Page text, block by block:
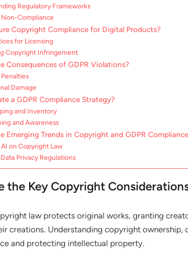
Regulatory Frameworks
Compliance
Copyright Compliance for Digital Products?
for Licensing
Copyright Infringement
Consequences of GDPR Violations?
Damage
a GDPR Compliance Strategy?
and Inventory
and Awareness
Emerging Trends in Copyright and GDPR
on Copyright Law
Privacy Regulations
the Key Copyright
law protects original works, granting
creations. Understanding copyright ownership,
and protecting intellectual property.